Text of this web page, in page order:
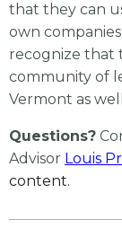
that they can
own
recognize that
community of
Vermont as
Questions?
Advisor Louis
content.